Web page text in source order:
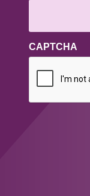
CAPTCHA